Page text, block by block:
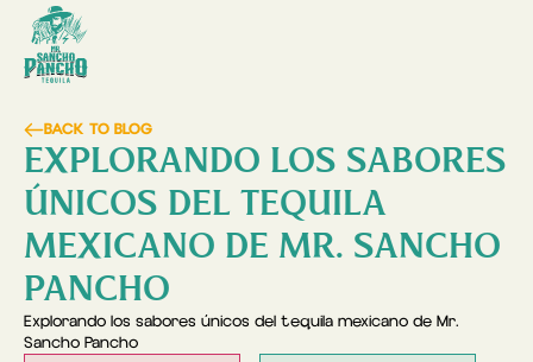
BACK TO BLOG
EXPLORANDO LOS SABORES
ÚNICOS DEL TEQUILA
MEXICANO DE MR. SANCHO
PANCHO
Explorando los sabores únicos del tequila mexicano de Mr.
Sancho Pancho